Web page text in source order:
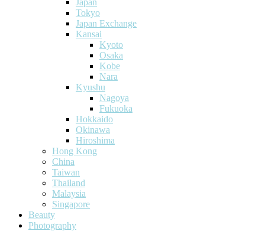
Japan
Tokyo
Japan Exchange
Kansai
Kyoto
Osaka
Kobe
Nara
Kyushu
Nagoya
Fukuoka
Hokkaido
Okinawa
Hiroshima
Hong Kong
China
Taiwan
Thailand
Malaysia
Singapore
Beauty
Photography